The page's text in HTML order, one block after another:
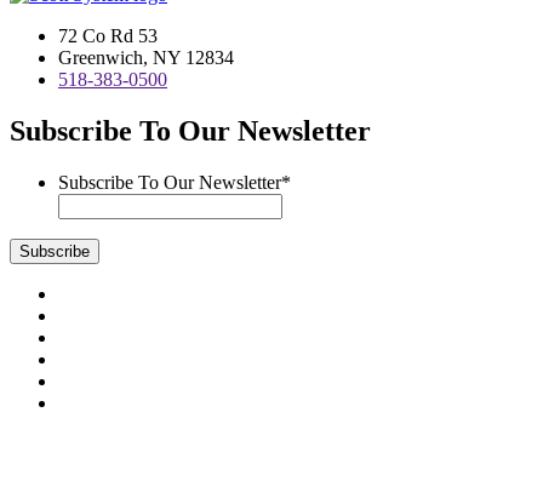
72 Co Rd 53
Greenwich, NY 12834
518-383-0500
Subscribe To Our Newsletter
Subscribe To Our Newsletter*
Subscribe